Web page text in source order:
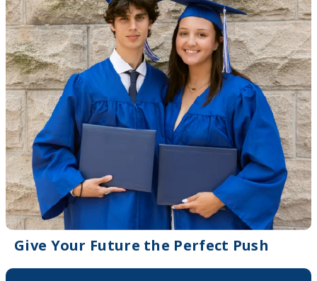
Give Your Future the Perfect Push